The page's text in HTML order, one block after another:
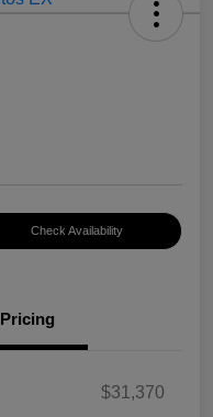
Check Availability
Pricing
$31,370